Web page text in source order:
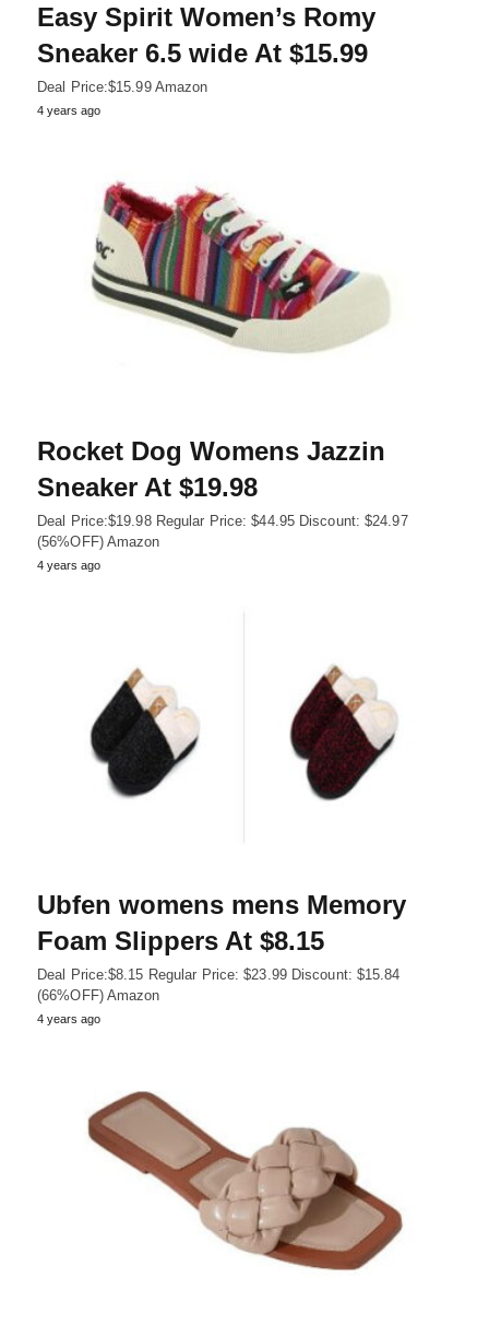
Easy Spirit Women’s Romy
Sneaker 6.5 wide At $15.99
Deal Price:$15.99 Amazon
4 years ago
Rocket Dog Womens Jazzin
Sneaker At $19.98
Deal Price:$19.98 Regular Price: $44.95 Discount: $24.97
(56%OFF) Amazon
4 years ago
Ubfen womens mens Memory
Foam Slippers At $8.15
Deal Price:$8.15 Regular Price: $23.99 Discount: $15.84
(66%OFF) Amazon
4 years ago